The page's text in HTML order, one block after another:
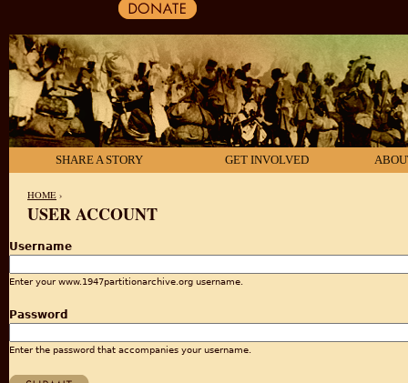
SHARE A STORY GET INVOLVED
HOME ›
USER ACCOUNT
Username
Enter your www.1947partitionarchive.org username.
Password
Enter the password that accompanies your username.